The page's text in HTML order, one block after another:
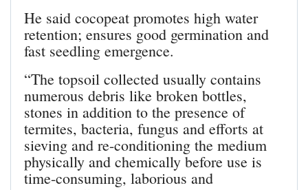
He said cocopeat promotes high water
retention; ensures good germination and
fast seedling emergence.
“The topsoil collected usually contains
numerous debris like broken bottles,
stones in addition to the presence of
termites, bacteria, fungus and efforts at
sieving and re-conditioning the medium
physically and chemically before use is
time-consuming, laborious and